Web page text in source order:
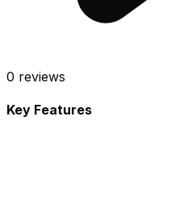
0 reviews
Key Features